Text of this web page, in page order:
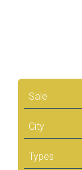
Sale
City
Types